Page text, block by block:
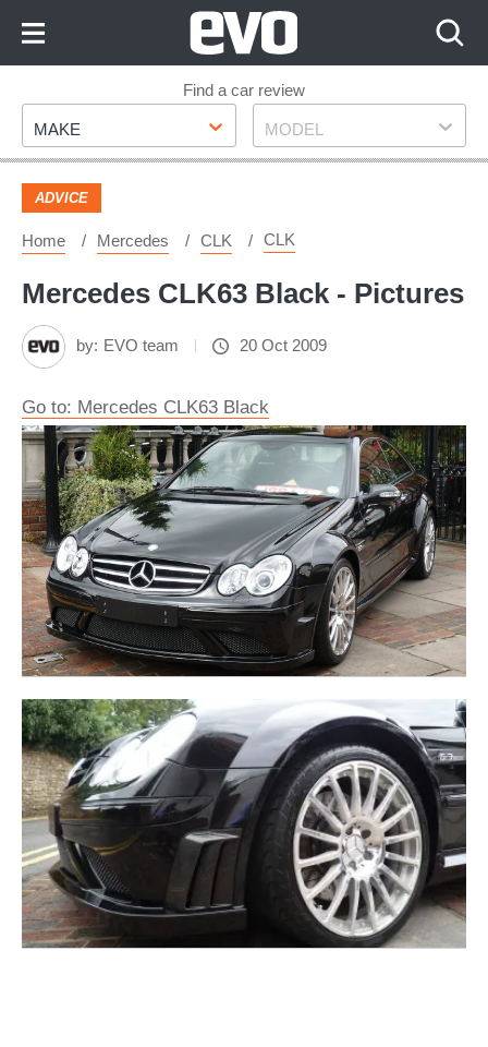
Footer
Find a car review
Make
MAKE Model
MODEL
ADVICE
Home Mercedes CLK CLK
Mercedes CLK63 Black - Pictures
by: EVO team 20 Oct 2009
Go to: Mercedes CLK63 Black